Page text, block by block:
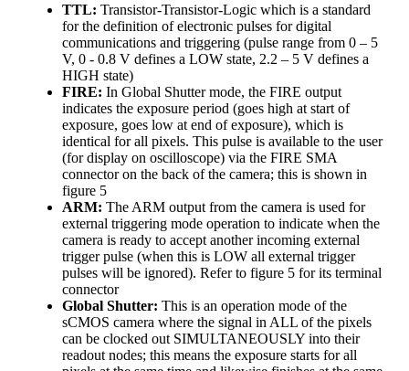
TTL: Transistor-Transistor-Logic which is a standard
for the definition of electronic pulses for digital
communications and triggering (pulse range from 0 – 5
V, 0 - 0.8 V defines a LOW state, 2.2 – 5 V defines a
HIGH state)
FIRE: In Global Shutter mode, the FIRE output
indicates the exposure period (goes high at start of
exposure, goes low at end of exposure), which is
identical for all pixels. This pulse is available to the user
(for display on oscilloscope) via the FIRE SMA
connector on the back of the camera; this is shown in
figure 5
ARM: The ARM output from the camera is used for
external triggering mode operation to indicate when the
camera is ready to accept another incoming external
trigger pulse (when this is LOW all external trigger
pulses will be ignored). Refer to figure 5 for its terminal
connector
Global Shutter: This is an operation mode of the
sCMOS camera where the signal in ALL of the pixels
can be clocked out SIMULTANEOUSLY into their
readout nodes; this means the exposure starts for all